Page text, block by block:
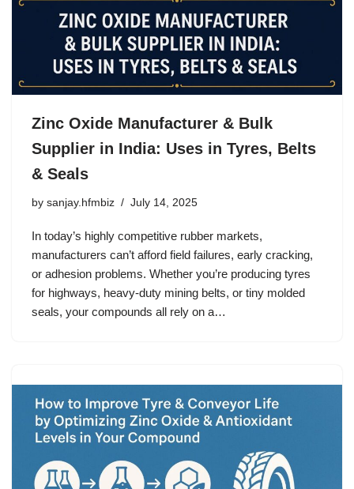
Zinc Oxide Manufacturer & Bulk
Supplier in India: Uses in Tyres, Belts
& Seals
by sanjay.hfmbiz July 14, 2025
In today’s highly competitive rubber markets,
manufacturers can’t afford field failures, early cracking,
or adhesion problems. Whether you’re producing tyres
for highways, heavy-duty mining belts, or tiny molded
seals, your compounds all rely on a…